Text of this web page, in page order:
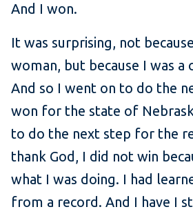
And I won.
It was surprising, not
woman, but because I was a
And so I went on to do the
won for the state of
to do the next step for the
thank God, I did not win
what I was doing. I had
from a record. And I have I